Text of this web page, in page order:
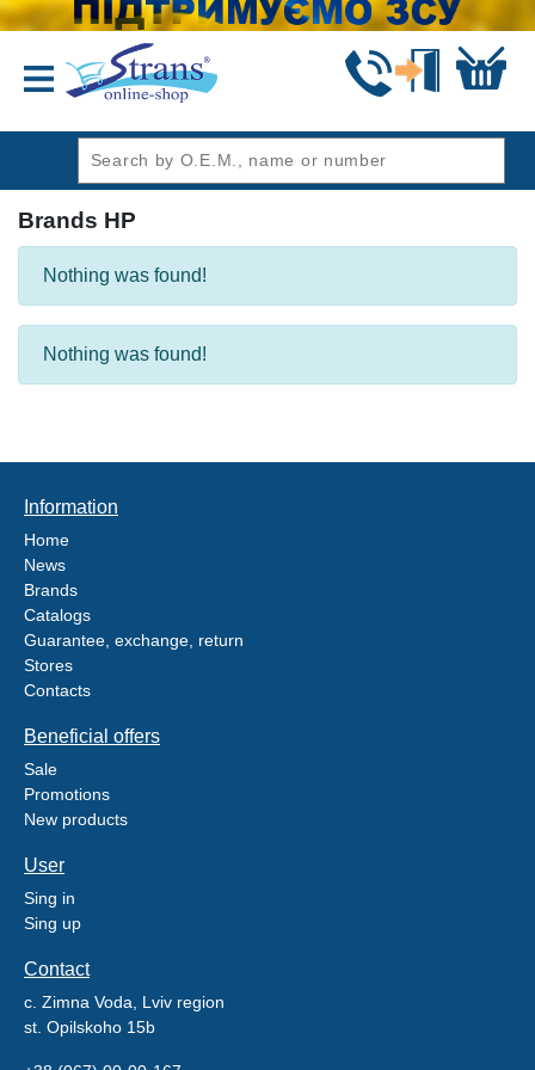
Brands HP
Nothing was found!
Nothing was found!
Information
Home
News
Brands
Catalogs
Guarantee, exchange, return
Stores
Contacts
Beneficial offers
Sale
Promotions
New products
User
Sing in
Sing up
Contact
c. Zimna Voda, Lviv region
st. Opilskoho 15b